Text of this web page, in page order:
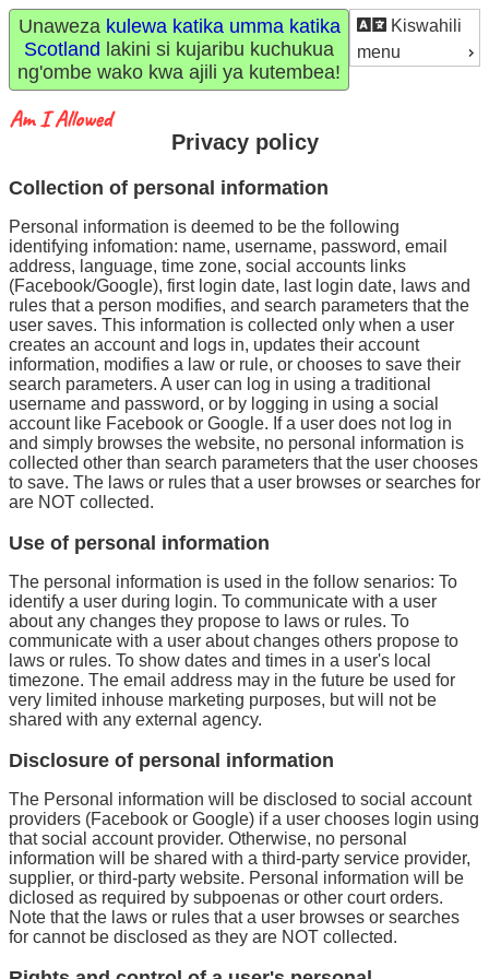
Kiswahili
menu
Unaweza kulewa katika umma katika
Scotland lakini si kujaribu kuchukua
ng'ombe wako kwa ajili ya kutembea!
Privacy policy
Collection of personal information
Personal information is deemed to be the following
identifying infomation: name, username, password, email
address, language, time zone, social accounts links
(Facebook/Google), first login date, last login date, laws and
rules that a person modifies, and search parameters that the
user saves. This information is collected only when a user
creates an account and logs in, updates their account
information, modifies a law or rule, or chooses to save their
search parameters. A user can log in using a traditional
username and password, or by logging in using a social
account like Facebook or Google. If a user does not log in
and simply browses the website, no personal information is
collected other than search parameters that the user chooses
to save. The laws or rules that a user browses or searches for
are NOT collected.
Use of personal information
The personal information is used in the follow senarios: To
identify a user during login. To communicate with a user
about any changes they propose to laws or rules. To
communicate with a user about changes others propose to
laws or rules. To show dates and times in a user's local
timezone. The email address may in the future be used for
very limited inhouse marketing purposes, but will not be
shared with any external agency.
Disclosure of personal information
The Personal information will be disclosed to social account
providers (Facebook or Google) if a user chooses login using
that social account provider. Otherwise, no personal
information will be shared with a third-party service provider,
supplier, or third-party website. Personal information will be
diclosed as required by subpoenas or other court orders.
Note that the laws or rules that a user browses or searches
for cannot be disclosed as they are NOT collected.